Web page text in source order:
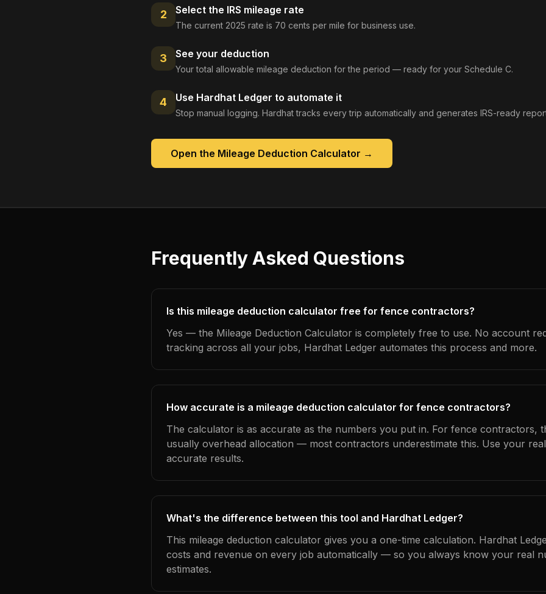
2 Select the IRS mileage rate
The current 2025 rate is 70 cents per mile for business use.
3 See your deduction
Your total allowable mileage deduction for the period — ready for your Schedule C.
4 Use Hardhat Ledger to automate it
Stop manual logging. Hardhat tracks every trip automatically and generates IRS-ready
Open the Mileage Deduction Calculator →
Frequently Asked Questions
Is this mileage deduction calculator free for fence contractors?
Yes — the Mileage Deduction Calculator is completely free to use. No account
tracking across all your jobs, Hardhat Ledger automates this process and more.
How accurate is a mileage deduction calculator for fence contractors?
The calculator is as accurate as the numbers you put in. For fence contractors,
usually overhead allocation — most contractors underestimate this. Use your
accurate results.
What's the difference between this tool and Hardhat Ledger?
This mileage deduction calculator gives you a one-time calculation. Hardhat
costs and revenue on every job automatically — so you always know your real
estimates.